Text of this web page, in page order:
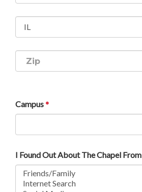
Campus
I Found Out About The Chapel From